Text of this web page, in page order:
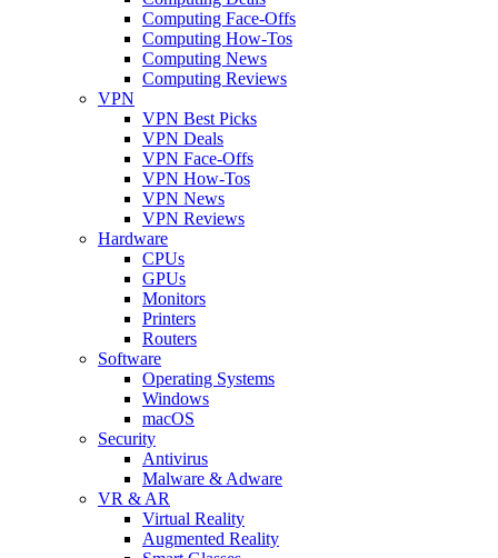
Computing Face-Offs
Computing How-Tos
Computing News
Computing Reviews
VPN
VPN Best Picks
VPN Deals
VPN Face-Offs
VPN How-Tos
VPN News
VPN Reviews
Hardware
CPUs
GPUs
Monitors
Printers
Routers
Software
Operating Systems
Windows
macOS
Security
Antivirus
Malware & Adware
VR & AR
Virtual Reality
Augmented Reality